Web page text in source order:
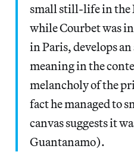
small still-life in the
while Courbet was
in Paris, develops
meaning in the
melancholy of the
fact he managed to
canvas suggests it
Guantanamo).